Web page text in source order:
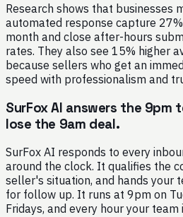
Research shows that businesses
automated response capture
month and close after-hours
rates. They also see 15% higher
because sellers who get an
speed with professionalism and
SurFox AI answers the
lose the 9am deal.
SurFox AI responds to every
around the clock. It qualifies the
seller's situation, and hands your
for follow up. It runs at 9pm on
Fridays, and every hour your team